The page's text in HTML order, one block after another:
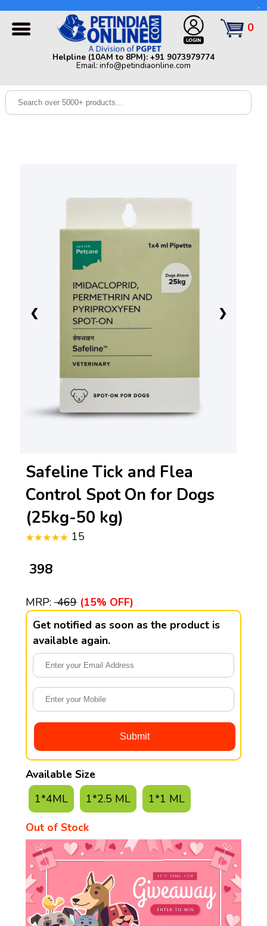
Dog
0
Helpline (10AM to 8PM): +91 9073979774
Email: info@petindiaonline.com
Helpline (10AM to 8PM): +91 9073979774 | Email:
info@petindiaonline.com
❮ ❯
Safeline Tick and Flea
Control Spot On for Dogs
(25kg-50 kg)
15
₹ 398
MRP:₹ 469 (15% OFF)
Get notified as soon as the product is
available again.
Available Size
1*4ML
1*2.5 ML 1*1 ML
Out of Stock